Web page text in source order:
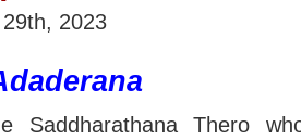
2023
Saddharathana Thero